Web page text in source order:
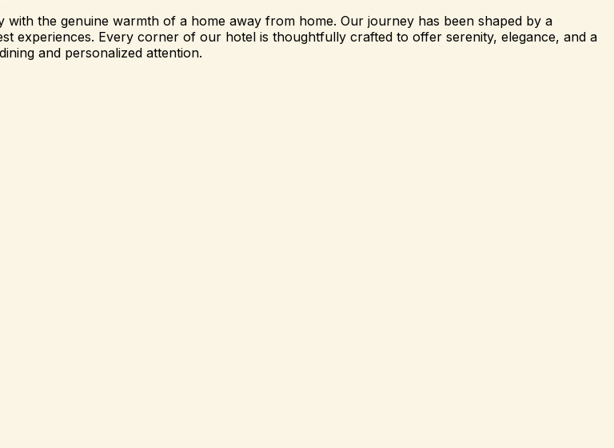
the genuine warmth of a home away from home. Our journey has been shaped by a
experiences. Every corner of our hotel is thoughtfully crafted to offer serenity, elegance, and a
and personalized attention.